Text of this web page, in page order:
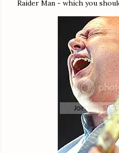
Raider Man - which you